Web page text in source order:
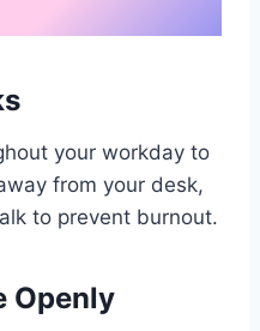
your workday to
from your desk,
to prevent burnout.
Openly